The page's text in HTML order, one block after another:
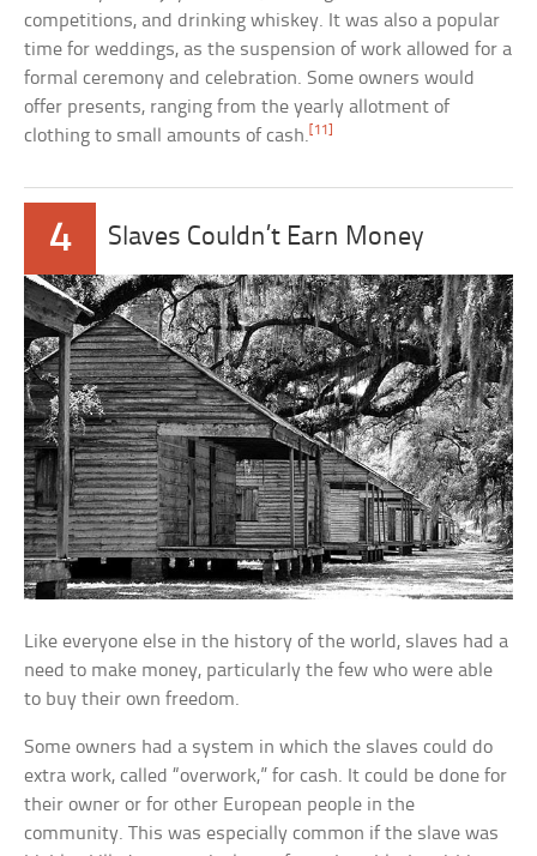
competitions, and drinking whiskey. It was also a popular
time for weddings, as the suspension of work allowed for a
formal ceremony and celebration. Some owners would
offer presents, ranging from the yearly allotment of
clothing to small amounts of cash.[11]
4 Slaves Couldn’t Earn Money
Like everyone else in the history of the world, slaves had a
need to make money, particularly the few who were able
to buy their own freedom.
Some owners had a system in which the slaves could do
extra work, called “overwork,” for cash. It could be done for
their owner or for other European people in the
community. This was especially common if the slave was